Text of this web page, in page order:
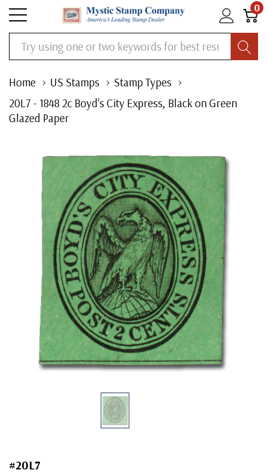
0
Search
Home US Stamps
Stamp Types
20L7 - 1848 2c Boyd's City Express, Black on Green
Glazed Paper
#20L7